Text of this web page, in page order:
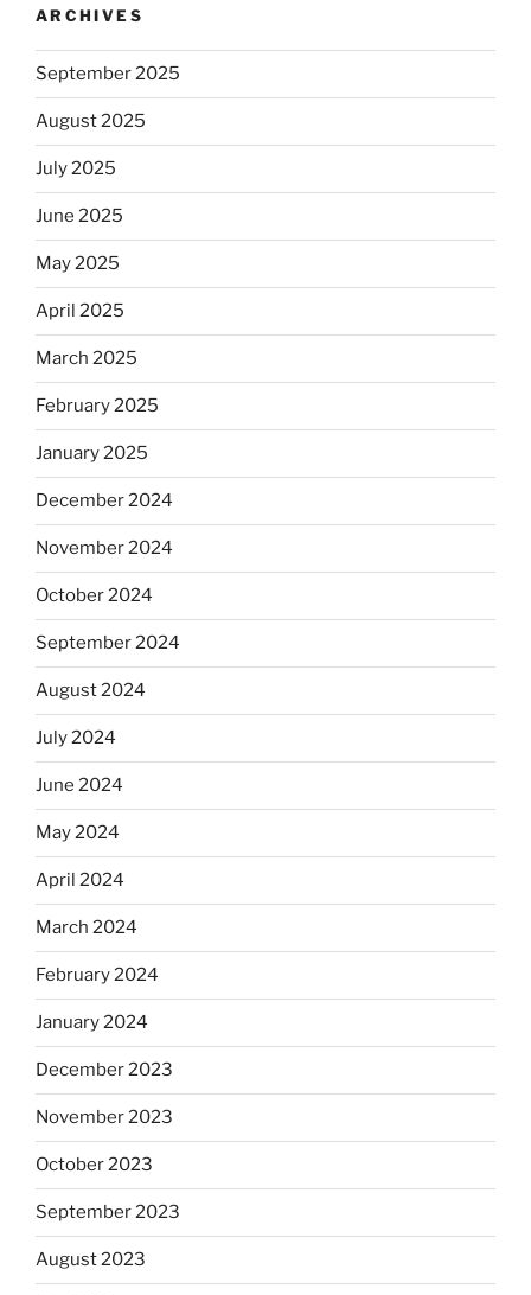
ARCHIVES
September 2025
August 2025
July 2025
June 2025
May 2025
April 2025
March 2025
February 2025
January 2025
December 2024
November 2024
October 2024
September 2024
August 2024
July 2024
June 2024
May 2024
April 2024
March 2024
February 2024
January 2024
December 2023
November 2023
October 2023
September 2023
August 2023